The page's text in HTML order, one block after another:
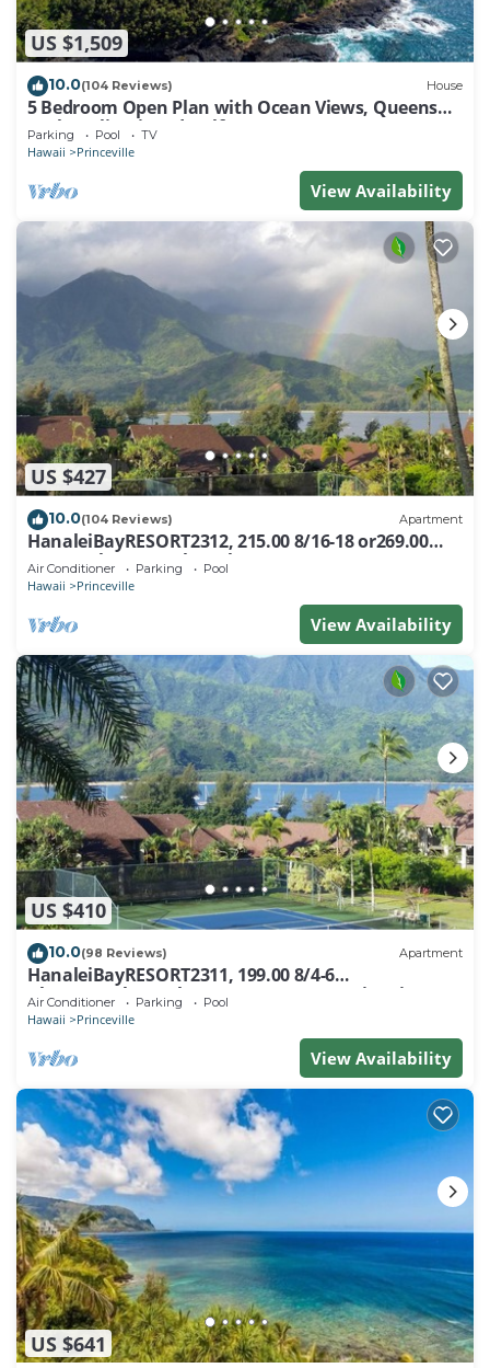
US $1,509
10.0(104 Reviews) House
5 Bedroom Open Plan with Ocean Views, Queens
Bath, Bali Hai, and Golf Course
Parking Pool TV
Hawaii Princeville
View Availability
US $427
10.0(104 Reviews) Apartment
HanaleiBayRESORT2312, 215.00 8/16-18 or269.00
8/22-26BlowOutSalBeachFront 10Star
Air Conditioner Parking Pool
Hawaii Princeville
View Availability
US $410
10.0(98 Reviews) Apartment
HanaleiBayRESORT2311, 199.00 8/4-6
BlowOutSaleBeachFront 10 Stars! AmazingView!
Air Conditioner Parking Pool
Hawaii Princeville
View Availability
US $641